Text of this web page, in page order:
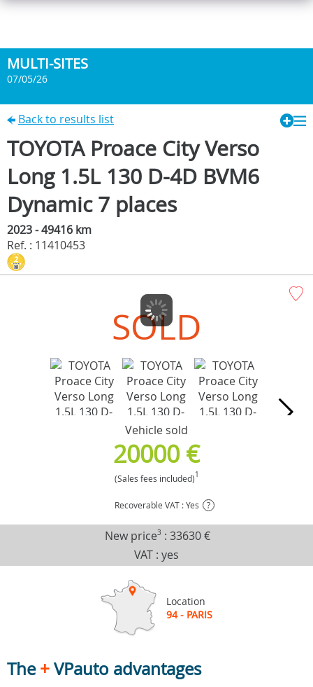
MULTI-SITES
07/05/26
Back to results list
TOYOTA Proace City Verso
Long 1.5L 130 D-4D BVM6
Dynamic 7 places
2023 - 49416 km
Ref. : 11410453
SOLD
Vehicle sold
20000 €
(Sales fees included)1
Recoverable VAT : Yes ?
New price3 : 33630 €
VAT : yes
Location
94 - PARIS
The+VPauto advantages